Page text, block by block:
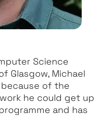
Science
Glasgow, Michael
of the
he could get up
and has